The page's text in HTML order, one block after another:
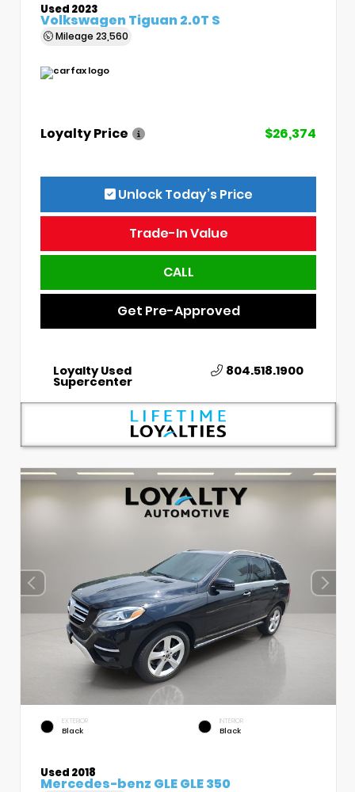
Used 2023
Volkswagen Tiguan 2.0T S
Mileage 23,560
Loyalty Price $26,374
Unlock Today’s Price
Trade-In Value
CALL
Get Pre-Approved
Loyalty Used
Supercenter
804.518.1900
EXTERIOR
Black
INTERIOR
Black
Used 2018
Mercedes-benz GLE GLE 350